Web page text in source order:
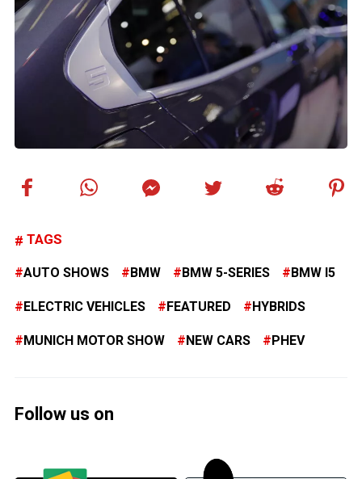
TAGS
AUTO SHOWS BMW BMW 5-SERIES BMW I5
ELECTRIC VEHICLES FEATURED HYBRIDS
MUNICH MOTOR SHOW NEW CARS PHEV
Follow us on